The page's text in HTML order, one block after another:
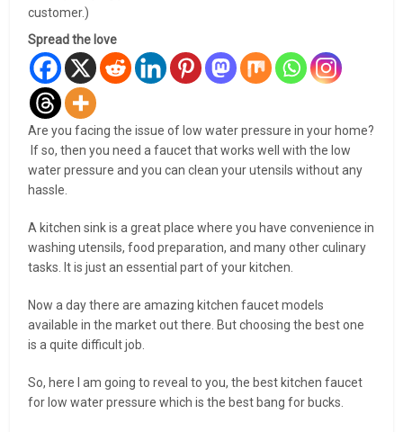
customer.)
Spread the love
Are you facing the issue of low water pressure in your home?
If so, then you need a faucet that works well with the low
water pressure and you can clean your utensils without any
hassle.
A kitchen sink is a great place where you have convenience in
washing utensils, food preparation, and many other culinary
tasks. It is just an essential part of your kitchen.
Now a day there are amazing kitchen faucet models
available in the market out there. But choosing the best one
is a quite difficult job.
So, here I am going to reveal to you, the best kitchen faucet
for low water pressure which is the best bang for bucks.